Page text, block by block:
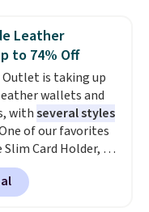
you don't want to
. It's crafted in
and comes in 13
Shipping is
it adds $5
This is a final sale,
be exchanged
Leather
to 74% Off
Outlet is taking up
wallets and
withseveral styles
of our favorites
Slim Card Holder, a
organizer that
a small
jacket pocket while